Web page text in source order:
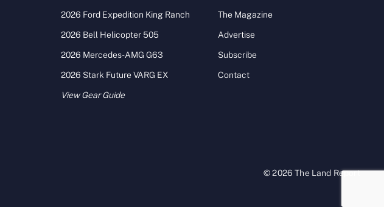
2026 Ford Expedition King Ranch
2026 Bell Helicopter 505
2026 Mercedes-AMG G63
2026 Stark Future VARG EX
View Gear Guide
The Magazine
Advertise
Subscribe
Contact
© 2026 The Land Report